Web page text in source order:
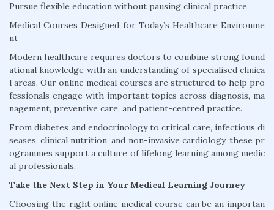
Pursue flexible education without pausing clinical practice
Medical Courses Designed for Today’s Healthcare Environme
nt
Modern healthcare requires doctors to combine strong found
ational knowledge with an understanding of specialised clinica
l areas. Our online medical courses are structured to help pro
fessionals engage with important topics across diagnosis, ma
nagement, preventive care, and patient-centred practice.
From diabetes and endocrinology to critical care, infectious di
seases, clinical nutrition, and non-invasive cardiology, these pr
ogrammes support a culture of lifelong learning among medic
al professionals.
Take the Next Step in Your Medical Learning Journey
Choosing the right online medical course can be an importan